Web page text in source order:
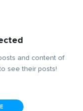
and content of
see their posts!